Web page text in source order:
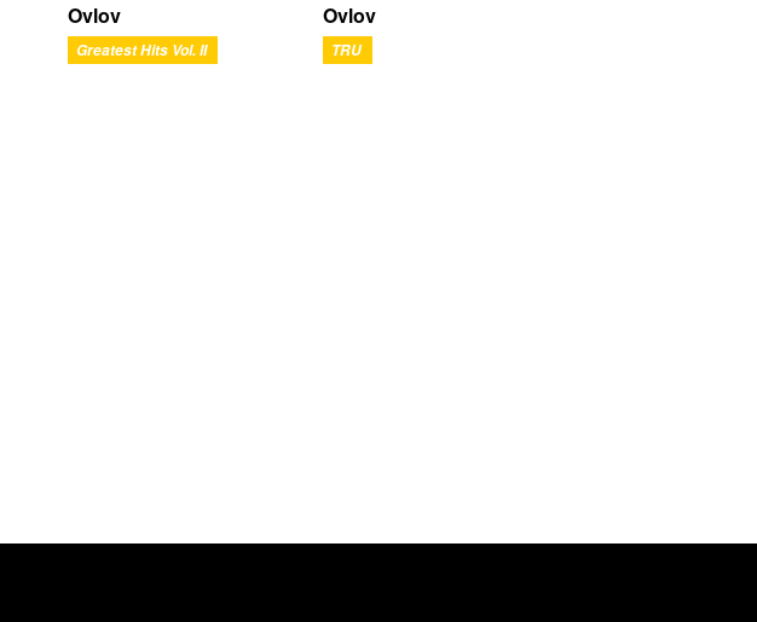
Ovlov
Greatest Hits Vol. II
Ovlov
TRU